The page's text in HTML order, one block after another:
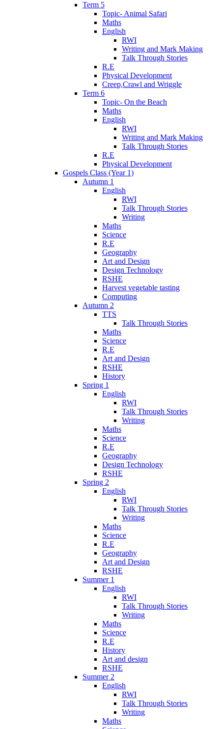
Term 5
Topic- Animal Safari
Maths
English
RWI
Writing and Mark Making
Talk Through Stories
R.E
Physical Development
Creep,Crawl and Wriggle
Term 6
Topic- On the Beach
Maths
English
RWI
Writing and Mark Making
Talk Through Stories
R.E
Physical Development
Gospels Class (Year 1)
Autumn 1
English
RWI
Talk Through Stories
Writing
Maths
Science
R.E
Geography
Art and Design
Design Technology
RSHE
Harvest vegetable tasting
Computing
Autumn 2
TTS
Talk Through Stories
Maths
Science
R.E
Art and Design
RSHE
History
Spring 1
English
RWI
Talk Through Stories
Writing
Maths
Science
R.E
Geography
Design Technology
RSHE
Spring 2
English
RWI
Talk Through Stories
Writing
Maths
Science
R.E
Geography
Art and Design
RSHE
Summer 1
English
RWI
Talk Through Stories
Writing
Maths
Science
R.E
History
Art and design
RSHE
Summer 2
English
RWI
Talk Through Stories
Writing
Maths